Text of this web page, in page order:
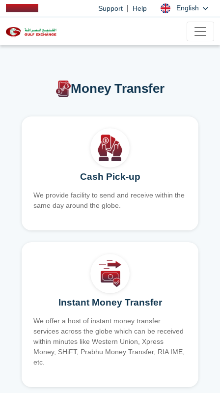
Support Help English
Money Transfer
Cash Pick-up
We provide facility to send and receive within the
same day around the globe.
Instant Money Transfer
We offer a host of instant money transfer
services across the globe which can be received
within minutes like Western Union, Xpress
Money, SHiFT, Prabhu Money Transfer, RIA IME,
etc.